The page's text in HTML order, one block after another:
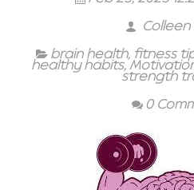
Colleen
brain health, fitness
healthy habits,
strength
0